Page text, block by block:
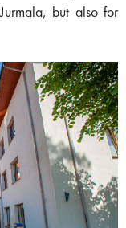
but also for